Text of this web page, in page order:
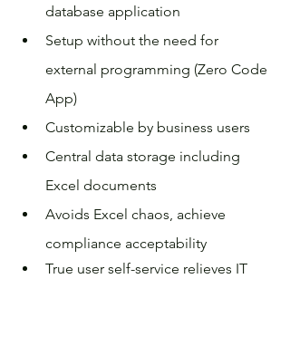
database application
Setup without the need for
external programming (Zero Code
App)
Customizable by business users
Central data storage including
Excel documents
Avoids Excel chaos, achieve
compliance acceptability
True user self-service relieves IT